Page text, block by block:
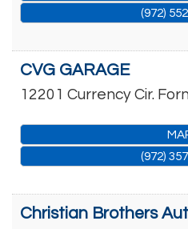
(972)
CVG GARAGE
12201 Currency Cir.
(972)
Christian Brothers